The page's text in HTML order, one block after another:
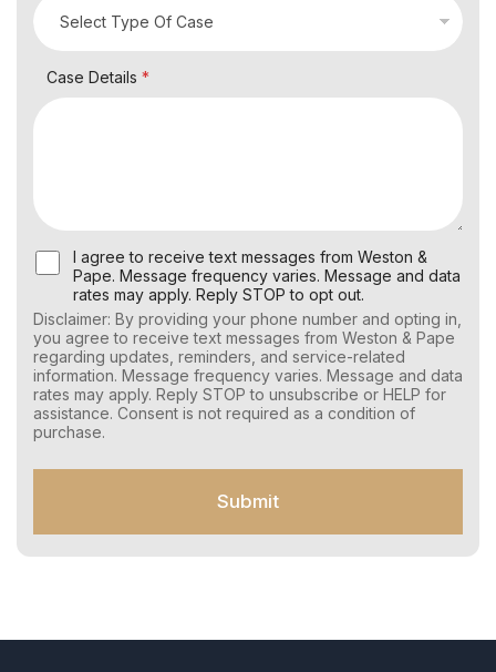
Case Details *
U
s
r
C
o
n
s
e
n
M
S
I agree to receive text messages from Weston &
Pape. Message frequency varies. Message and data
rates may apply. Reply STOP to opt out.
Disclaimer: By providing your phone number and opting in,
you agree to receive text messages from Weston & Pape
regarding updates, reminders, and service-related
information. Message frequency varies. Message and data
rates may apply. Reply STOP to unsubscribe or HELP for
assistance. Consent is not required as a condition of
purchase.
Submit